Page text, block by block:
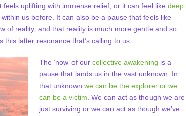
feels uplifting with immense relief, or it can feel like deep
within us before. It can also be a pause that feels like
of reality, and that reality is much more gentle and so
this latter resonance that’s calling to us.
The ‘now’ of our collective awakening is a
pause that lands us in the vast unknown. In
that unknown we can be the explorer or we
can be a victim . We can act as though we are
just surviving or we can act as though we’ve